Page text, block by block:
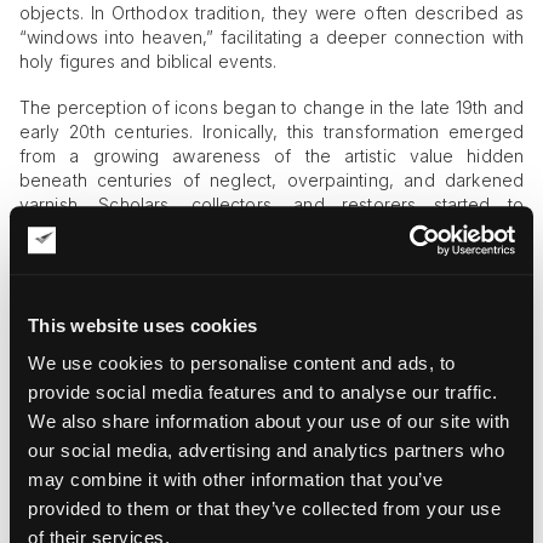
This website uses cookies
We use cookies to personalise content and ads, to
provide social media features and to analyse our traffic.
We also share information about your use of our site with
our social media, advertising and analytics partners who
may combine it with other information that you’ve
provided to them or that they’ve collected from your use
of their services.
objects. In Orthodox tradition, they were often described as
“windows into heaven,” facilitating a deeper connection with
holy figures and biblical events.
The perception of icons began to change in the late 19th and
early 20th centuries. Ironically, this transformation emerged
from a growing awareness of the artistic value hidden
beneath centuries of neglect, overpainting, and darkened
varnish. Scholars, collectors, and restorers started to
recognize the remarkable craftsmanship of medieval icon
painters. One of the most influential moments in this process
achievements of earlyRussian icon painting
Visual Storytelling in Old Believer Icons
Although modern appreciation often emphasizes artistic
qualities, aesthetics were never absent from icon painting
itself. The finest examples of Old Believer art demonstrate a
sophisticated balance between spiritual meaning and visual
design.